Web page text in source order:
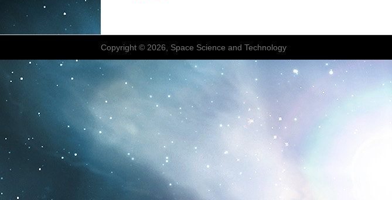
Copyright © 2026, Space Science and Technology